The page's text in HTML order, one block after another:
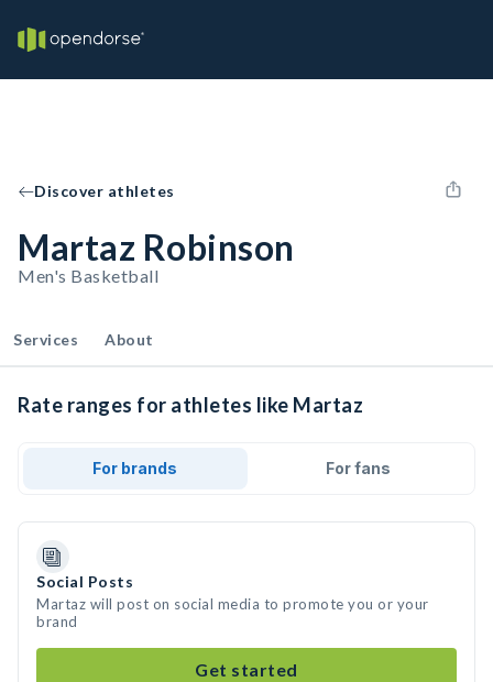
Discover athletes
Martaz Robinson
Men's Basketball
Services About
Rate ranges for athletes like Martaz
For brands For fans
Social Posts
Martaz will post on social media to promote you or your
brand
Get started